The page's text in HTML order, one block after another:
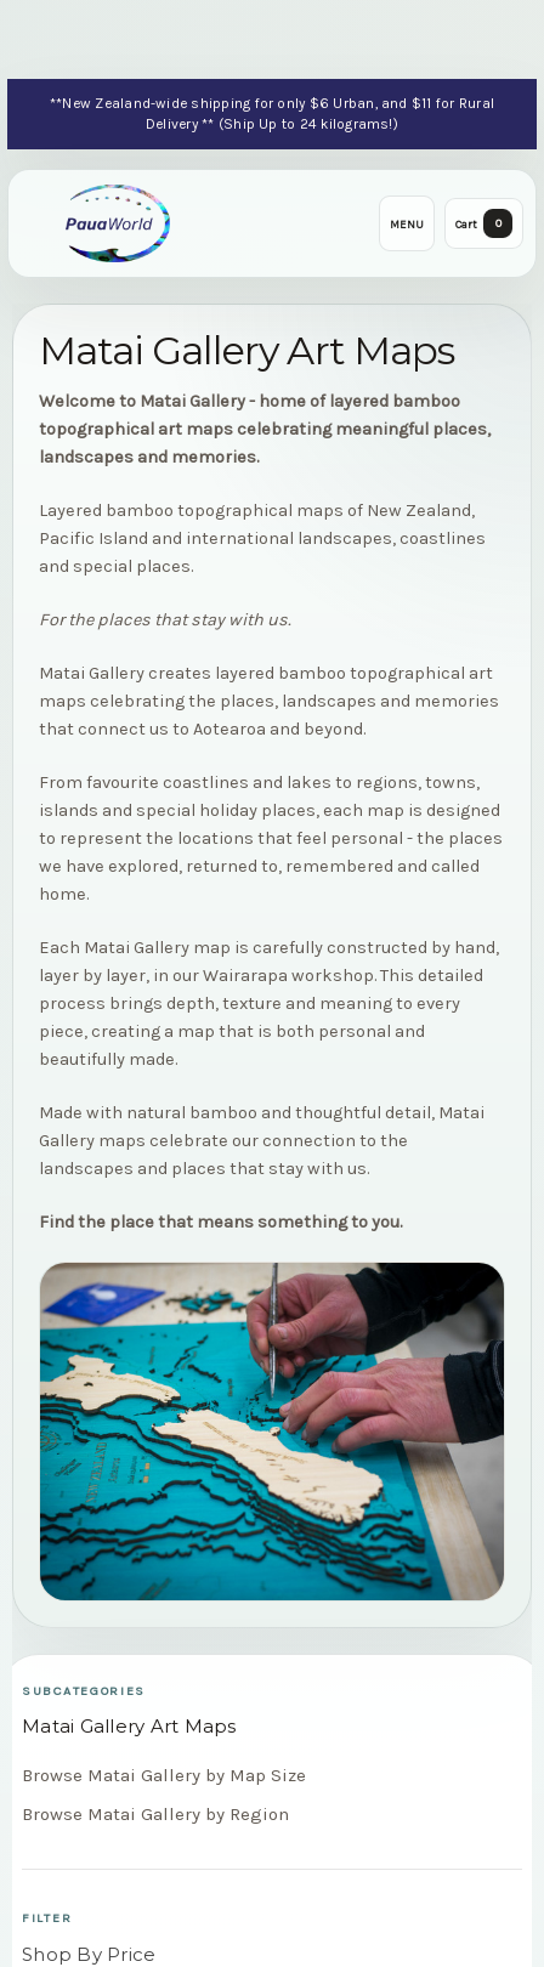
**New Zealand-wide shipping for only $6 Urban, and $11 for Rural
Delivery ** (Ship Up to 24 kilograms!)
MENU Cart 0
Matai Gallery Art Maps
Welcome to Matai Gallery - home of layered bamboo
topographical art maps celebrating meaningful places,
landscapes and memories.
Layered bamboo topographical maps of New Zealand,
Pacific Island and international landscapes, coastlines
and special places.
For the places that stay with us.
Matai Gallery creates layered bamboo topographical art
maps celebrating the places, landscapes and memories
that connect us to Aotearoa and beyond.
From favourite coastlines and lakes to regions, towns,
islands and special holiday places, each map is designed
to represent the locations that feel personal - the places
we have explored, returned to, remembered and called
home.
Each Matai Gallery map is carefully constructed by hand,
layer by layer, in our Wairarapa workshop. This detailed
process brings depth, texture and meaning to every
piece, creating a map that is both personal and
beautifully made.
Made with natural bamboo and thoughtful detail, Matai
Gallery maps celebrate our connection to the
landscapes and places that stay with us.
Find the place that means something to you.
SUBCATEGORIES
Matai Gallery Art Maps
Browse Matai Gallery by Map Size
Browse Matai Gallery by Region
FILTER
Shop By Price